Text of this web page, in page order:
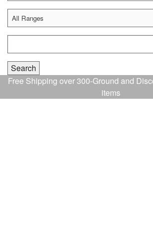
Free Shipping over 300-Ground and
items